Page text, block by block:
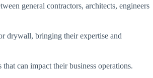
general contractors, architects, engineers
drywall, bringing their expertise and
can impact their business operations.